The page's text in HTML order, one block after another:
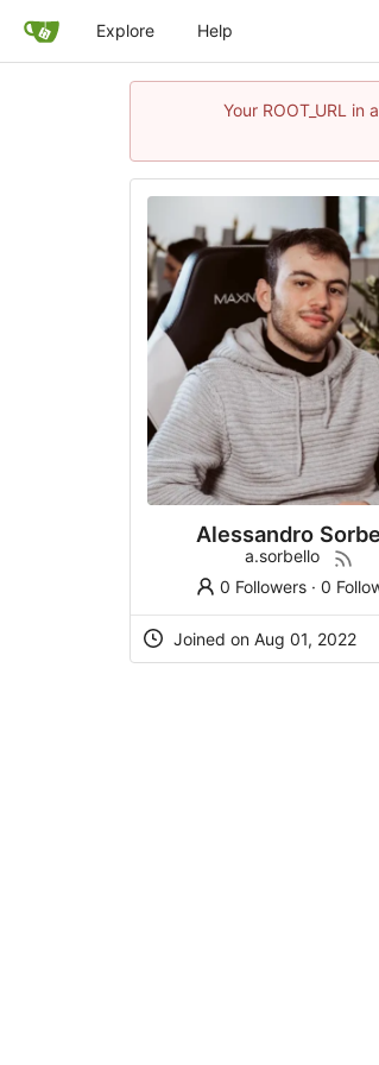
Explore Help
Your ROOT_URL
Alessandro
a.sorbello
0 Followers ·0
Joined on Aug 01, 2022